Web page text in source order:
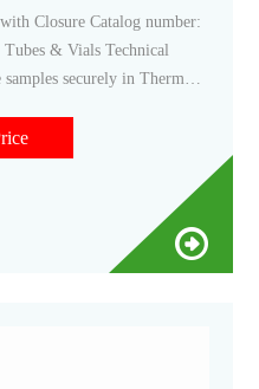
Closure Catalog number:
Tubes & Vials Technical
securely in Thermo
and will not shatter like
Overview